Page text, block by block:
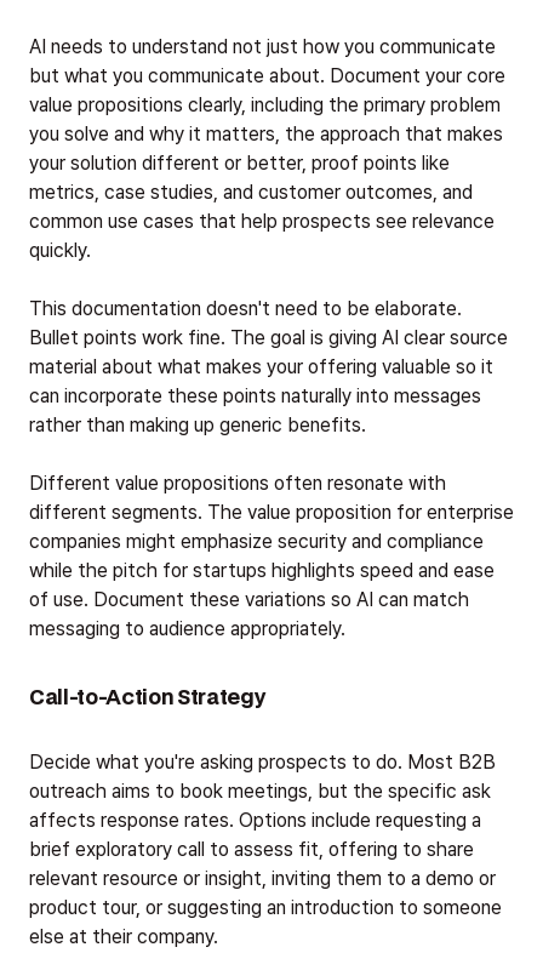
AI needs to understand not just how you communicate
but what you communicate about. Document your core
value propositions clearly, including the primary problem
you solve and why it matters, the approach that makes
your solution different or better, proof points like
metrics, case studies, and customer outcomes, and
common use cases that help prospects see relevance
quickly.
This documentation doesn't need to be elaborate.
Bullet points work fine. The goal is giving AI clear source
material about what makes your offering valuable so it
can incorporate these points naturally into messages
rather than making up generic benefits.
Different value propositions often resonate with
different segments. The value proposition for enterprise
companies might emphasize security and compliance
while the pitch for startups highlights speed and ease
of use. Document these variations so AI can match
messaging to audience appropriately.
Call-to-Action Strategy
Decide what you're asking prospects to do. Most B2B
outreach aims to book meetings, but the specific ask
affects response rates. Options include requesting a
brief exploratory call to assess fit, offering to share
relevant resource or insight, inviting them to a demo or
product tour, or suggesting an introduction to someone
else at their company.